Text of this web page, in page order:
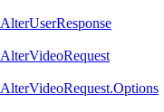
AlterUserResponse
AlterVideoRequest
AlterVideoRequest.Options